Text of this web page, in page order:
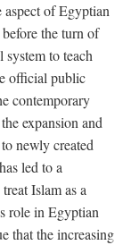
aspect of Egyptian
the turn of
to teach
official public
contemporary
expansion and
newly created
led to a
Islam as a
role in Egyptian
that the increasing